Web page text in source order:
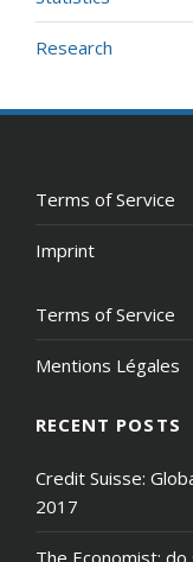
Research
Terms of Service
Imprint
Terms of Service
Mentions Légales
RECENT POSTS
Credit Suisse:
2017
The Economist: